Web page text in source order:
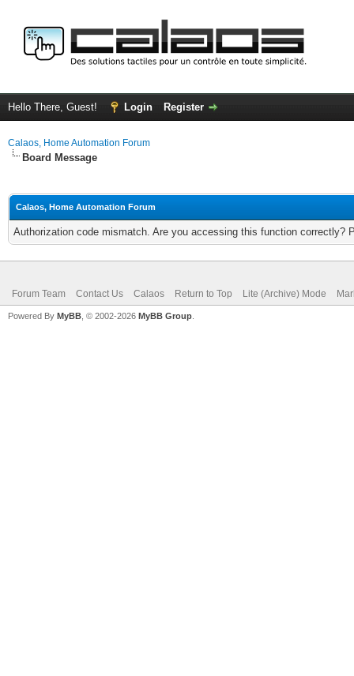
Hello There, Guest! Login Register
Calaos, Home Automation Forum
Board Message
Calaos, Home Automation Forum
Authorization code mismatch. Are you accessing this function correctly?
Forum Team Contact Us Calaos Return to Top Lite (Archive) Mode
Powered By MyBB , © 2002-2026 MyBB Group